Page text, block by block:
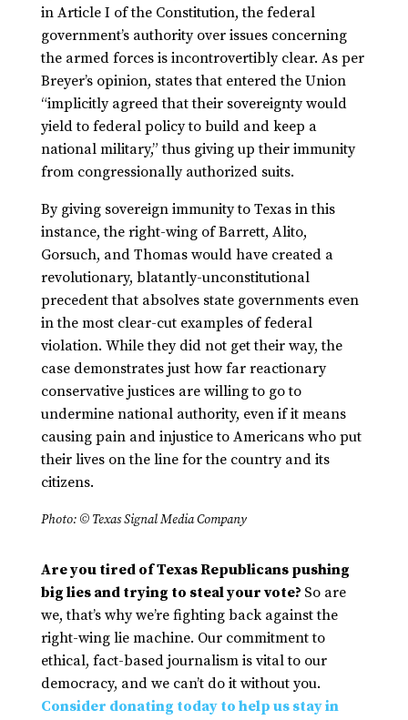
in Article I of the Constitution, the federal
government’s authority over issues concerning
the armed forces is incontrovertibly clear. As per
Breyer’s opinion, states that entered the Union
“implicitly agreed that their sovereignty would
yield to federal policy to build and keep a
national military,” thus giving up their immunity
from congressionally authorized suits.
By giving sovereign immunity to Texas in this
instance, the right-wing of Barrett, Alito,
Gorsuch, and Thomas would have created a
revolutionary, blatantly-unconstitutional
precedent that absolves state governments even
in the most clear-cut examples of federal
violation. While they did not get their way, the
case demonstrates just how far reactionary
conservative justices are willing to go to
undermine national authority, even if it means
causing pain and injustice to Americans who put
their lives on the line for the country and its
citizens.
Photo: © Texas Signal Media Company
Are you tired of Texas Republicans pushing
big lies and trying to steal your vote? So are
we, that’s why we’re fighting back against the
right-wing lie machine. Our commitment to
ethical, fact-based journalism is vital to our
democracy, and we can’t do it without you.
Consider donating today to help us stay in